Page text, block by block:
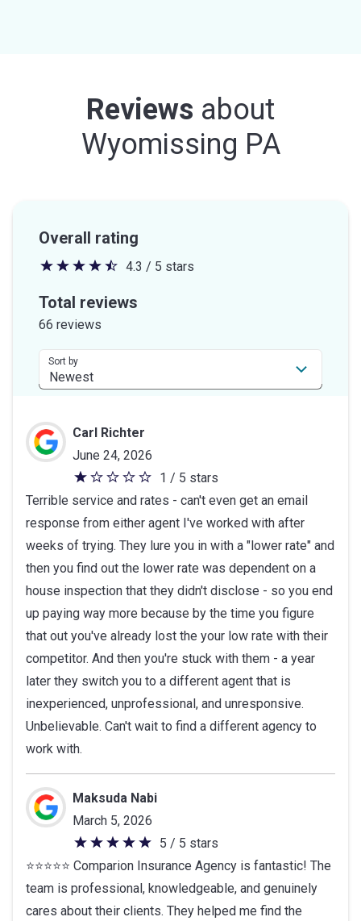
Reviews about
Wyomissing PA
Overall rating
4.3
out
stars
4.3 / 5 stars
Total reviews
66 reviews
Sort by
Carl Richter
June 24, 2026
1
out
of
5
stars
1 / 5 stars
Terrible service and rates - can't even get an email
response from either agent I've worked with after
weeks of trying. They lure you in with a "lower rate" and
then you find out the lower rate was dependent on a
house inspection that they didn't disclose - so you end
up paying way more because by the time you figure
that out you've already lost the your low rate with their
competitor. And then you're stuck with them - a year
later they switch you to a different agent that is
inexperienced, unprofessional, and unresponsive.
Unbelievable. Can't wait to find a different agency to
work with.
Maksuda Nabi
March 5, 2026
5
out
of
5
5 / 5 stars
⭐️⭐️⭐️⭐️⭐️ Comparion Insurance Agency is fantastic! The
team is professional, knowledgeable, and genuinely
cares about their clients. They helped me find the